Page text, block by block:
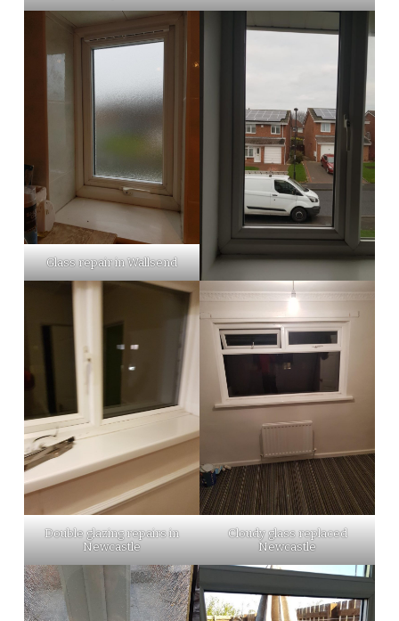
Glass repair in Wallsend
Double glazing repairs in
Newcastle
Cloudy glass replaced
Newcastle